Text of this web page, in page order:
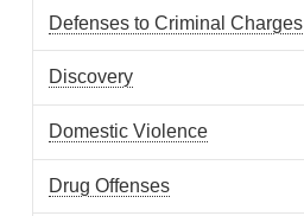
Defenses to Criminal Charges
Discovery
Domestic Violence
Drug Offenses